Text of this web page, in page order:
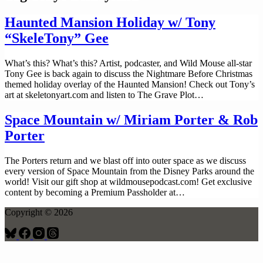
Haunted Mansion Holiday w/ Tony
“SkeleTony” Gee
What’s this? What’s this? Artist, podcaster, and Wild Mouse all-star
Tony Gee is back again to discuss the Nightmare Before Christmas
themed holiday overlay of the Haunted Mansion! Check out Tony’s
art at ⁠⁠skeletonyart.com⁠⁠ and listen to The Grave Plot…
Space Mountain w/ Miriam Porter & Rob
Porter
The Porters return and we blast off into outer space as we discuss
every version of Space Mountain from the Disney Parks around the
world! Visit our gift shop at ⁠⁠⁠⁠wildmousepodcast.com⁠⁠⁠⁠! Get exclusive
content by becoming a Premium Passholder at…
Copyright © 2026